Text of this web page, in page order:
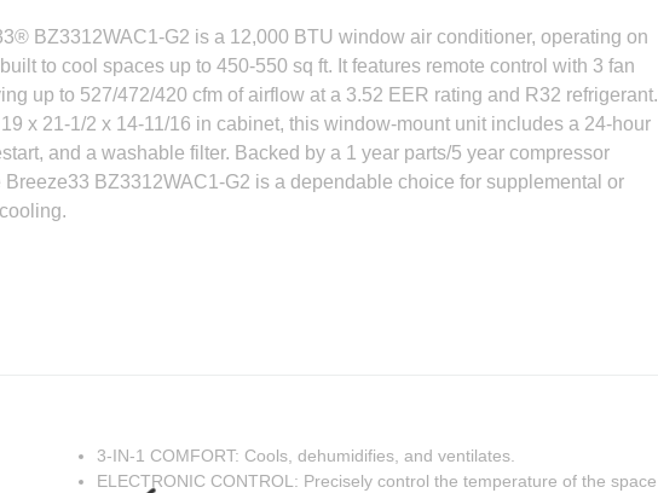
BZ3312WAC1-G2 is a 12,000 BTU window air conditioner, operating on
to cool spaces up to 450-550 sq ft. It features remote control with 3 fan
up to 527/472/420 cfm of airflow at a 3.52 EER rating and R32 refrigerant.
x 21-1/2 x 14-11/16 in cabinet, this window-mount unit includes a 24-hour
and a washable filter. Backed by a 1 year parts/5 year compressor
Breeze33 BZ3312WAC1-G2 is a dependable choice for supplemental or
3-IN-1 COMFORT: Cools, dehumidifies, and ventilates.
ELECTRONIC CONTROL: Precisely control the temperature of the space